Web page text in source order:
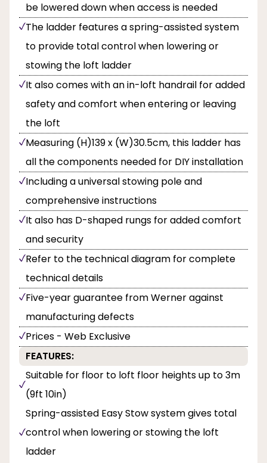
be lowered down when access is needed
The ladder features a spring-assisted system
to provide total control when lowering or
stowing the loft ladder
It also comes with an in-loft handrail for added
safety and comfort when entering or leaving
the loft
Measuring (H)139 x (W)30.5cm, this ladder has
all the components needed for DIY installation
Including a universal stowing pole and
comprehensive instructions
It also has D-shaped rungs for added comfort
and security
Refer to the technical diagram for complete
technical details
Five-year guarantee from Werner against
manufacturing defects
Prices - Web Exclusive
FEATURES:
Suitable for floor to loft floor heights up to 3m
(9ft 10in)
Spring-assisted Easy Stow system gives total
control when lowering or stowing the loft
ladder